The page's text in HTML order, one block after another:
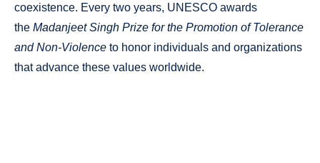
coexistence. Every two years, UNESCO awards
the Madanjeet Singh Prize for the Promotion of Tolerance
and Non-Violence to honor individuals and organizations
that advance these values worldwide.